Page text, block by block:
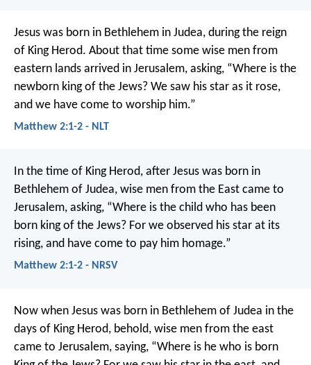
Jesus was born in Bethlehem in Judea, during the reign
of King Herod. About that time some wise men from
eastern lands arrived in Jerusalem, asking, “Where is the
newborn king of the Jews? We saw his star as it rose,
and we have come to worship him.”
Matthew 2:1-2 - NLT
In the time of King Herod, after Jesus was born in
Bethlehem of Judea, wise men from the East came to
Jerusalem, asking, “Where is the child who has been
born king of the Jews? For we observed his star at its
rising, and have come to pay him homage.”
Matthew 2:1-2 - NRSV
Now when Jesus was born in Bethlehem of Judea in the
days of King Herod, behold, wise men from the east
came to Jerusalem, saying, “Where is he who is born